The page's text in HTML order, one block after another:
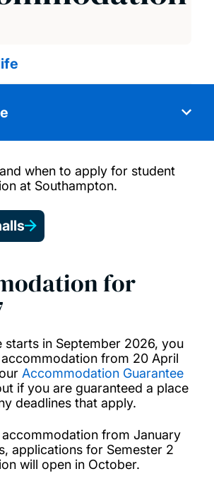
of residence
options
packing list
when to apply for student
at Southampton.
for
starts in September 2026, you
from 20 April
Accommodation Guarantee
if you are guaranteed a place
deadlines that apply.
from January
applications for Semester 2
will open in October.